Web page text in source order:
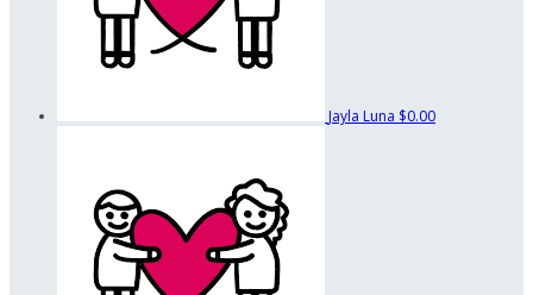
Jayla Luna $0.00